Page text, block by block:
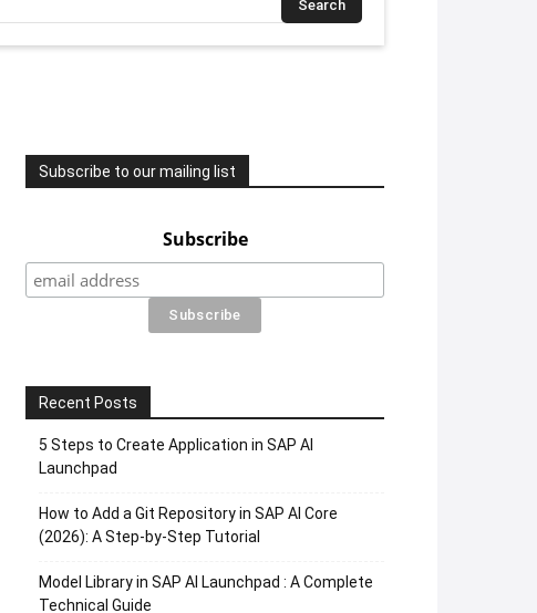
Search
Subscribe to our mailing list
Subscribe
Recent Posts
5 Steps to Create Application in SAP AI
Launchpad
How to Add a Git Repository in SAP AI Core
(2026): A Step-by-Step Tutorial
Model Library in SAP AI Launchpad : A Complete
Technical Guide